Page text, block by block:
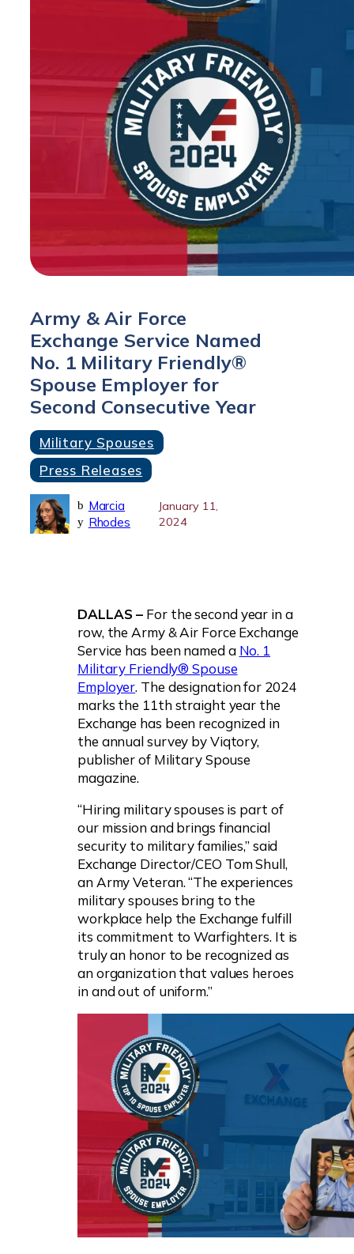
Army & Air Force
Exchange Service Named
No. 1 Military Friendly®
Spouse Employer for
Second Consecutive Year
Military Spouses
Press Releases
b
y
Marcia
Rhodes
January 11,
2024
DALLAS – For the second year in a
row, the Army & Air Force Exchange
Service has been named a No. 1
Military Friendly® Spouse
Employer. The designation for 2024
marks the 11th straight year the
Exchange has been recognized in
the annual survey by Viqtory,
publisher of Military Spouse
magazine.
“Hiring military spouses is part of
our mission and brings financial
security to military families,” said
Exchange Director/CEO Tom Shull,
an Army Veteran. “The experiences
military spouses bring to the
workplace help the Exchange fulfill
its commitment to Warfighters. It is
truly an honor to be recognized as
an organization that values heroes
in and out of uniform.”